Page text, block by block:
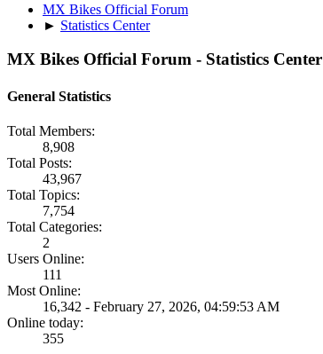
MX Bikes Official Forum
► Statistics Center
MX Bikes Official Forum - Statistics Center
General Statistics
Total Members:
8,908
Total Posts:
43,967
Total Topics:
7,754
Total Categories:
2
Users Online:
111
Most Online:
16,342 - February 27, 2026, 04:59:53 AM
Online today:
355